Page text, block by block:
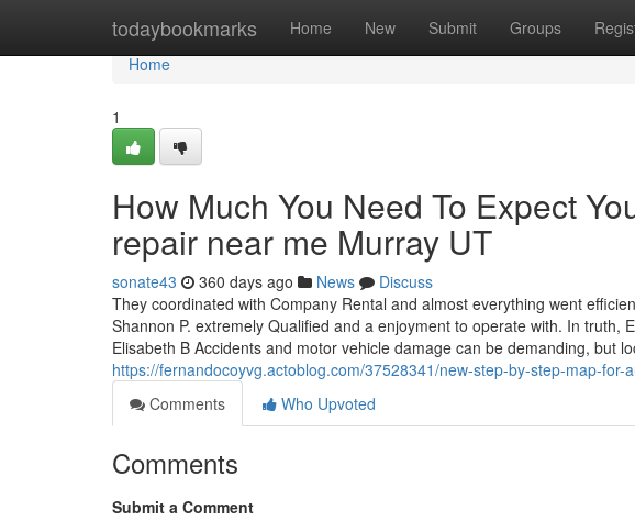
todaybookmarks Home New Submit Groups
Home
Home
1
How Much You Need To Expect
repair near me Murray UT
sonate43 360 days ago News
Discuss
They coordinated with Company Rental and almost everything went
Shannon P. extremely Qualified and a enjoyment to operate with. In truth,
Elisabeth B Accidents and motor vehicle damage can be demanding, but
https://fernandocoyvg.actoblog.com/37528341/new-step-by-step-map-
Comments
Who Upvoted
Comments
Submit a Comment